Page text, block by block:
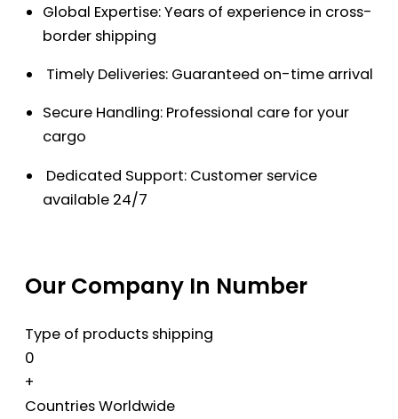
Global Expertise: Years of experience in cross-
border shipping
Timely Deliveries: Guaranteed on-time arrival
Secure Handling: Professional care for your
cargo
Dedicated Support: Customer service
available 24/7
Our Company In Number
Type of products shipping
0
+
Countries Worldwide